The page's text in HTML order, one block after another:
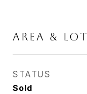
AREA & LOT
STATUS
Sold